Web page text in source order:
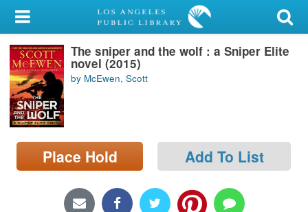
My Account
Library Card
Sign In
Search
Locations/Hours (external
page)
The sniper and the wolf : a Sniper Elite
novel (2015)
by McEwen, Scott
Place Hold Add To List